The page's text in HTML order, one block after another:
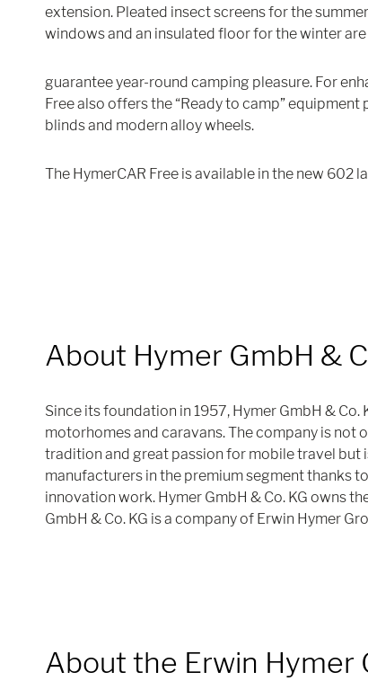
extension. Pleated insect screens for the
windows and an insulated floor for the winter
guarantee year-round camping pleasure. For
Free also offers the “Ready to camp”
blinds and modern alloy wheels.
The HymerCAR Free is available in the new 602
About Hymer GmbH &
Since its foundation in 1957, Hymer GmbH & Co.
motorhomes and caravans. The company is not
tradition and great passion for mobile travel but
manufacturers in the premium segment thanks
innovation work. Hymer GmbH & Co. KG owns
GmbH & Co. KG is a company of Erwin Hymer
About the Erwin Hymer